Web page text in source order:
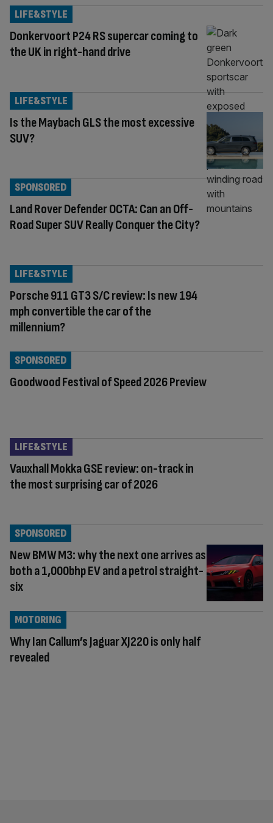
Donkervoort P24 RS supercar coming to
the UK in right-hand drive
LIFE&STYLE
Is the Maybach GLS the most excessive
SUV?
LIFE&STYLE
Land Rover Defender OCTA: Can an Off-
Road Super SUV Really Conquer the City?
SPONSORED
Porsche 911 GT3 S/C review: Is new 194
mph convertible the car of the
millennium?
LIFE&STYLE
Goodwood Festival of Speed 2026 Preview
SPONSORED
Vauxhall Mokka GSE review: on-track in
the most surprising car of 2026
LIFE&STYLE
New BMW M3: why the next one arrives as
both a 1,000bhp EV and a petrol straight-
six
SPONSORED
Why Ian Callum’s Jaguar XJ220 is only half
revealed
MOTORING